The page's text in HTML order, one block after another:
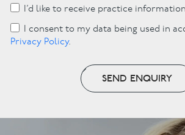
I’d like to receive practice
I consent to my data being used in
Privacy Policy.
SEND ENQUIRY